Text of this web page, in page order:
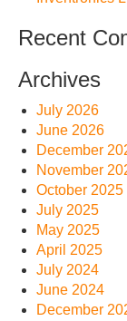
Recent
Archives
July 2026
June 2026
December
November
October 2025
July 2025
May 2025
April 2025
July 2024
June 2024
December